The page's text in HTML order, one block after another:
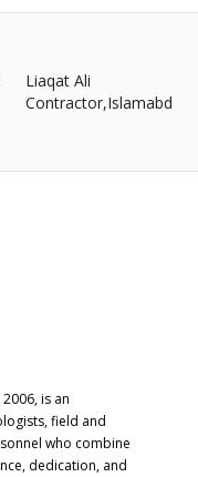
Liaqat Ali
Contractor,Islamabd
is an
field and
who combine
dedication, and